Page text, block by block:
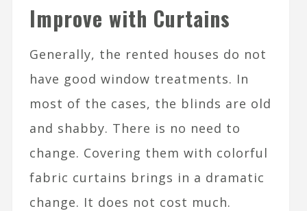
Improve with Curtains
Generally, the rented houses do not
have good window treatments. In
most of the cases, the blinds are old
and shabby. There is no need to
change. Covering them with colorful
fabric curtains brings in a dramatic
change. It does not cost much.